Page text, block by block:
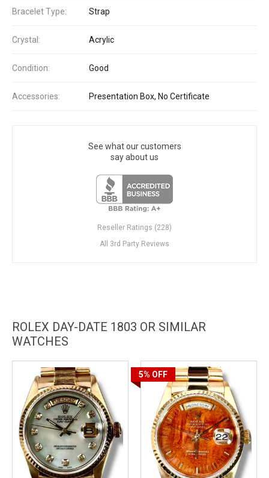
Bracelet Type: Strap
Crystal: Acrylic
Condition: Good
Accessories: Presentation Box, No Certificate
See what our customers
say about us
Reseller Ratings (228)
All 3rd Party Reviews
ROLEX DAY-DATE 1803 OR SIMILAR
WATCHES
5% OFF